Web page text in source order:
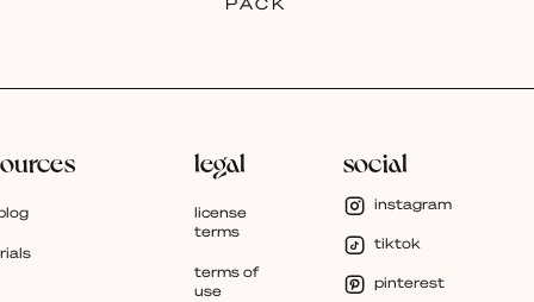
legal
license
terms
terms of
use
social
instagram
tiktok
pinterest